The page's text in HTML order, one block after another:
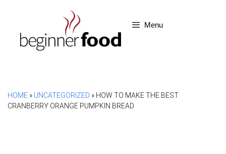
content
Menu
HOME » UNCATEGORIZED » HOW TO MAKE THE BEST
CRANBERRY ORANGE PUMPKIN BREAD